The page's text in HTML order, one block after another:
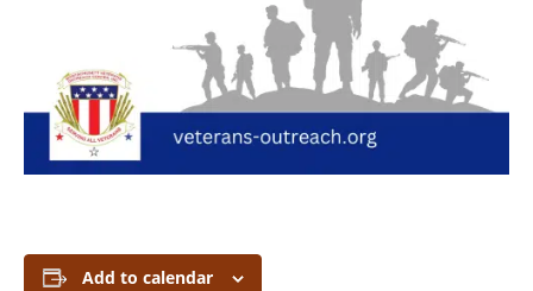
Add to calendar